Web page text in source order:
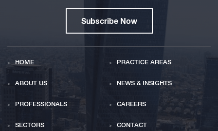
Subscribe Now
HOME
ABOUT US
PROFESSIONALS
SECTORS
PRACTICE AREAS
NEWS & INSIGHTS
CAREERS
CONTACT